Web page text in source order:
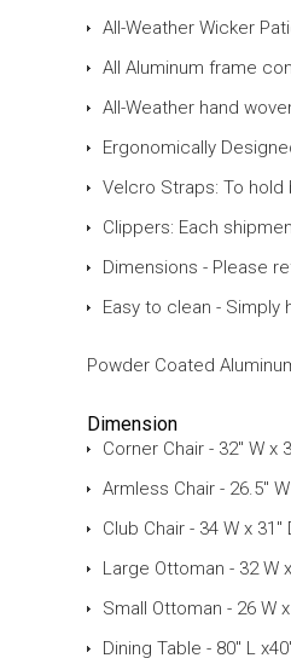
All-Weather Wicker
All Aluminum frame
All-Weather hand
Ergonomically
Velcro Straps: To
Clippers: Each
Dimensions - Please
Easy to clean -
Powder Coated
Dimension
Corner Chair - 32" W x
Armless Chair - 26.5"
Club Chair - 34 W x 31"
Large Ottoman - 32 W
Small Ottoman - 26 W
Dining Table - 80" L